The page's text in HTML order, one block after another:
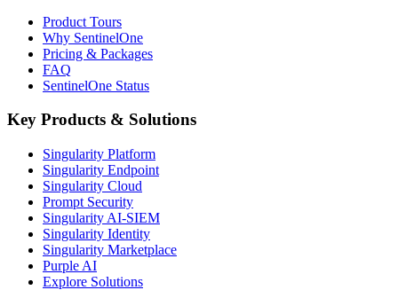
Product Tours
Why SentinelOne
Pricing & Packages
FAQ
SentinelOne Status
Key Products & Solutions
Singularity Platform
Singularity Endpoint
Singularity Cloud
Prompt Security
Singularity AI-SIEM
Singularity Identity
Singularity Marketplace
Purple AI
Explore Solutions